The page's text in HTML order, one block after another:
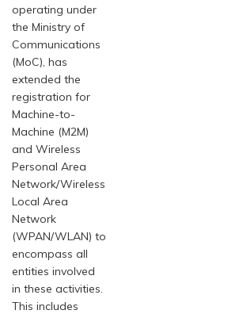
operating under
the Ministry of
Communications
(MoC), has
extended the
registration for
Machine-to-
Machine (M2M)
and Wireless
Personal Area
Network/Wireless
Local Area
Network
(WPAN/WLAN) to
encompass all
entities involved
in these activities.
This includes